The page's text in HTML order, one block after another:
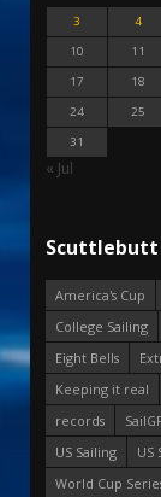
3
4
10
11
17
18
24
25
31
« Jul
Scuttlebutt
America's Cup
College Sailing
Eight Bells
Keeping it real
records
US Sailing
US
World Cup